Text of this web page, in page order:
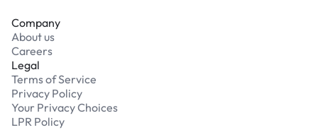
Company
About us
Careers
Legal
Terms of Service
Privacy Policy
Your Privacy Choices
LPR Policy